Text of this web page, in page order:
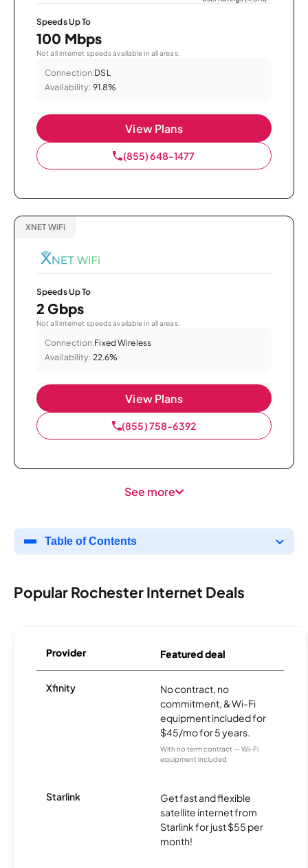
Speeds Up To
100 Mbps
Not all internet speeds available in all areas.
Connection:DSL
Availability: 91.8%
View Plans
(855) 648-1477
XNET WiFi
Speeds Up To
2 Gbps
Not all internet speeds available in all areas.
Connection:Fixed Wireless
Availability: 22.6%
View Plans
(855) 758-6392
See more
Table of Contents
Popular Rochester Internet Deals
Provider Featured deal
Xfinity
No contract, no
commitment, & Wi-Fi
equipment included for
$45/mo for 5 years.
With no term contract — Wi-Fi
equipment included
Starlink
Get fast and flexible
satellite internet from
Starlink for just $55 per
month!